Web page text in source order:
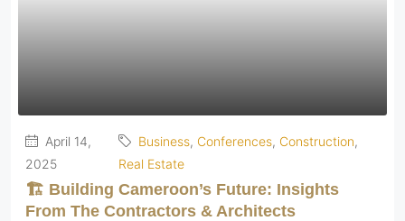
April 14,
2025
Business, Conferences, Construction,
Real Estate
🏗️ Building Cameroon’s Future: Insights
From The Contractors & Architects